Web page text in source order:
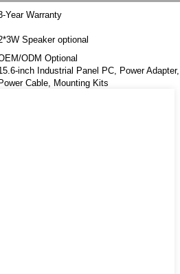
Year Warranty
Speaker optional
ODM Optional
inch Industrial Panel PC, Power Adapter,
Power Cable, Mounting Kits